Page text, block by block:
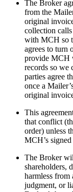
The Broker
from the
original
collection
with MCH so
agrees to turn
provide MCH
records so we
parties agree
once a
original
This
that conflict
order) unless
MCH’s
The Broker
shareholders,
harmless from
judgment, or